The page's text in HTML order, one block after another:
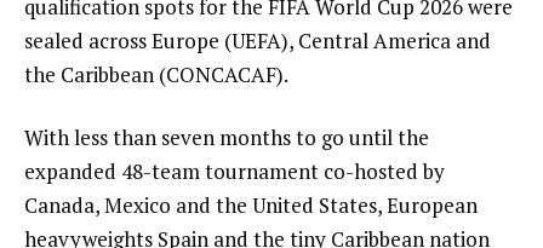
qualification spots for the FIFA World Cup 2026 were
sealed across Europe (UEFA), Central America and
the Caribbean (CONCACAF).
With less than seven months to go until the
expanded 48-team tournament co-hosted by
Canada, Mexico and the United States, European
heavyweights Spain and the tiny Caribbean nation